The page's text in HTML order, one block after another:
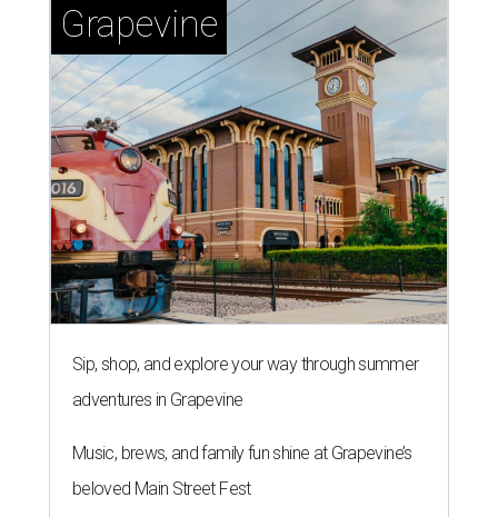
Grapevine
Sip, shop, and explore your way through summer
adventures in Grapevine
Music, brews, and family fun shine at Grapevine’s
beloved Main Street Fest